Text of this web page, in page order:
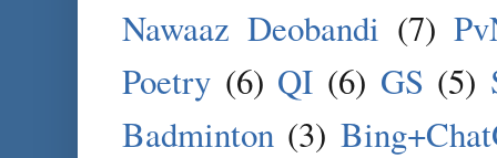
Nawaaz Deobandi (7)
Poetry (6) QI (6) GS (5)
Badminton (3)